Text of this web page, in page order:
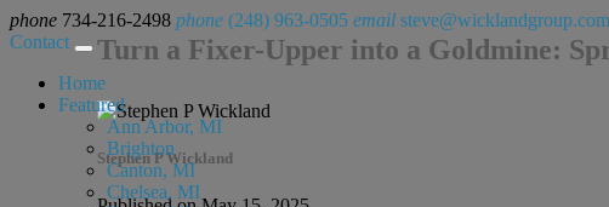
phone 734-216-2498 phone (248) 963-0505 email steve@wicklandgroup.com
Contact
Home
Featured
Ann Arbor, MI
Brighton
Canton, MI
Chelsea, MI
Turn a Fixer-Upper into a Goldmine:
Stephen P Wickland